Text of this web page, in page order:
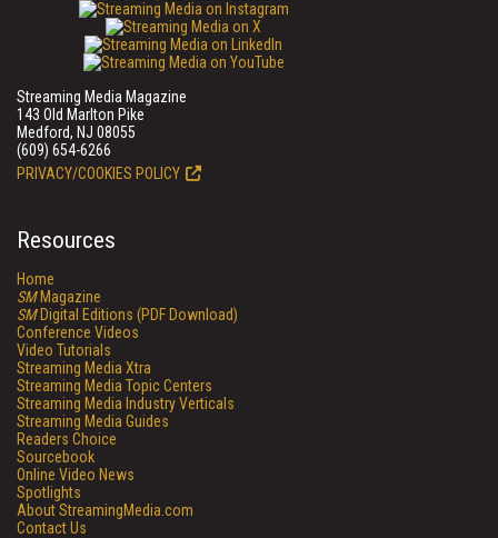
Streaming Media Magazine
143 Old Marlton Pike
Medford, NJ 08055
(609) 654-6266
PRIVACY/COOKIES POLICY
Resources
Home
SMMagazine
SMDigital Editions (PDF Download)
Conference Videos
Video Tutorials
Streaming Media Xtra
Streaming Media Topic Centers
Streaming Media Industry Verticals
Streaming Media Guides
Readers Choice
Sourcebook
Online Video News
Spotlights
About StreamingMedia.com
Contact Us